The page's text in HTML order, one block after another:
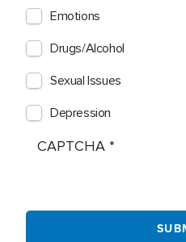
Emotions
Drugs/Alcohol
Sexual Issues
Depression
CAPTCHA